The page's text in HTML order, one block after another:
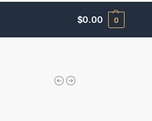
$0.00 0